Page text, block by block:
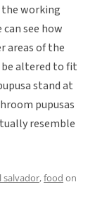
the working
see how
areas of the
be altered to fit
stand at
pupusas
resemble
salvador,food on